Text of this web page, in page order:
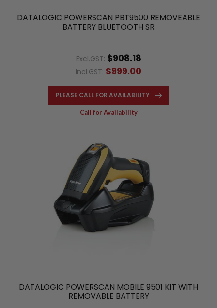
DATALOGIC POWERSCAN PBT9500 REMOVEABLE
BATTERY BLUETOOTH SR
Excl.GST: $908.18
Incl.GST: $999.00
PLEASE CALL FOR AVAILABILITY
Call for Availability
DATALOGIC POWERSCAN MOBILE 9501 KIT WITH
REMOVABLE BATTERY